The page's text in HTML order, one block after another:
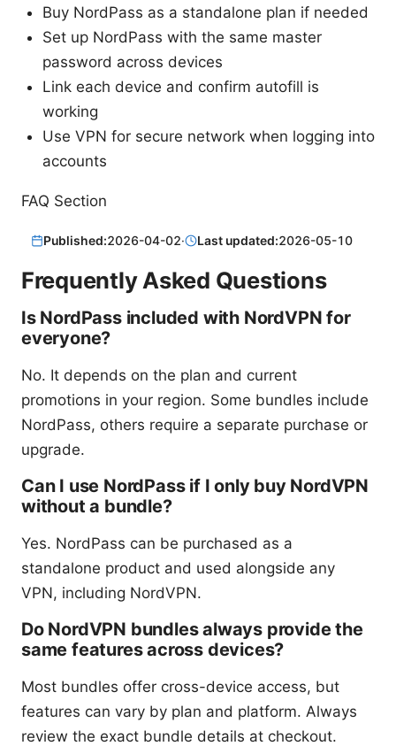
Buy NordPass as a standalone plan if needed
Set up NordPass with the same master
password across devices
Link each device and confirm autofill is
working
Use VPN for secure network when logging into
accounts
FAQ Section
Published:2026-04-02· Last updated:2026-05-10
Frequently Asked Questions
Is NordPass included with NordVPN for
everyone?
No. It depends on the plan and current
promotions in your region. Some bundles include
NordPass, others require a separate purchase or
upgrade.
Can I use NordPass if I only buy NordVPN
without a bundle?
Yes. NordPass can be purchased as a
standalone product and used alongside any
VPN, including NordVPN.
Do NordVPN bundles always provide the
same features across devices?
Most bundles offer cross-device access, but
features can vary by plan and platform. Always
review the exact bundle details at checkout.